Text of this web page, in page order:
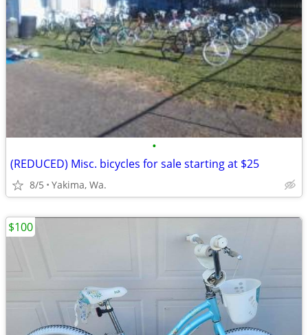
•
(REDUCED) Misc. bicycles for sale starting at $25
8/5 Yakima, Wa.
$100